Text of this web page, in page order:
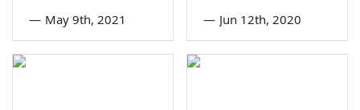
— May 9th, 2021 — Jun 12th, 2020